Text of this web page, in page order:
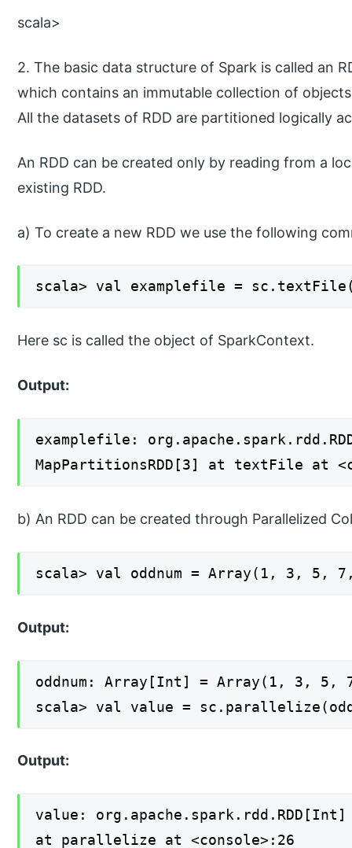
scala>
2. The basic data structure of Spark is called an
which contains an immutable collection of
All the datasets of RDD are partitioned logically
An RDD can be created only by reading from a
existing RDD.
a) To create a new RDD we use the following
scala> val examplefile =
Here sc is called the object of SparkContext.
Output:
examplefile:
MapPartitionsRDD[3] at textFile at
b) An RDD can be created through Parallelized
scala> val oddnum = Array(1, 3, 5,
Output:
oddnum: Array[Int] = Array(1, 3, 5,
scala> val value =
Output:
value:
at parallelize at <console>:26